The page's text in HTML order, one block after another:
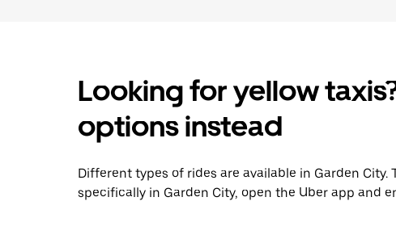
Looking for yellow
options instead
Different types of rides are available in Garden
specifically in Garden City, open the Uber app and